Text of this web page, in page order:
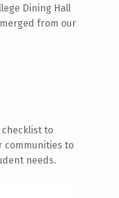
Dining Hall
from our
checklist to
communities to
needs.